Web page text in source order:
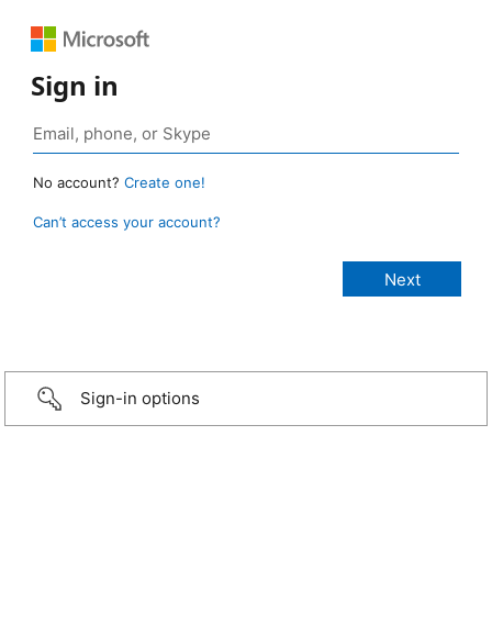
Sign in
No account? Create one!
Can’t access your account?
Sign-in options